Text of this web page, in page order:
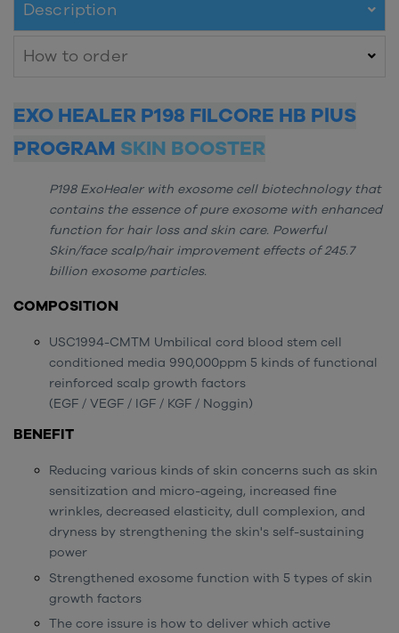
Description
How to order
EXO HEALER P198 FILCORE HB PlUS
PROGRAM SKIN BOOSTER
P198 ExoHealer with exosome cell biotechnology that
contains the essence of pure exosome with enhanced
function for hair loss and skin care. Powerful
Skin/face scalp/hair improvement effects of 245.7
billion exosome particles.
COMPOSITION
USC1994-CMTM Umbilical cord blood stem cell
conditioned media 990,000ppm 5 kinds of functional
reinforced scalp growth factors
(EGF / VEGF / IGF / KGF / Noggin)
BENEFIT
Reducing various kinds of skin concerns such as skin
sensitization and micro-ageing, increased fine
wrinkles, decreased elasticity, dull complexion, and
dryness by strengthening the skin's self-sustaining
power
Strengthened exosome function with 5 types of skin
growth factors
The core issure is how to deliver which active